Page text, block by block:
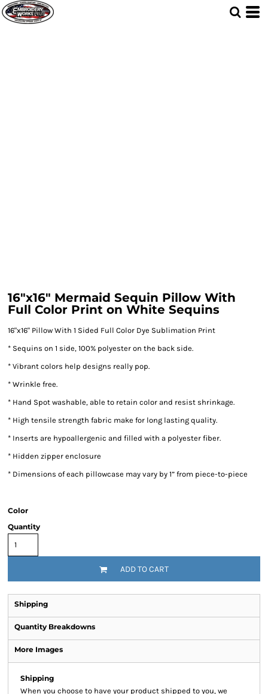
16"x16" Mermaid Sequin Pillow With
Full Color Print on White Sequins
16"x16" Pillow With 1 Sided Full Color Dye Sublimation Print
* Sequins on 1 side, 100% polyester on the back side.
* Vibrant colors help designs really pop.
* Wrinkle free.
* Hand Spot washable, able to retain color and resist shrinkage.
* High tensile strength fabric make for long lasting quality.
* Inserts are hypoallergenic and filled with a polyester fiber.
* Hidden zipper enclosure
* Dimensions of each pillowcase may vary by 1” from piece-to-piece
Color
Quantity
ADD TO CART
Shipping
Quantity Breakdowns
More Images
Shipping
When you choose to have your product shipped to you, we